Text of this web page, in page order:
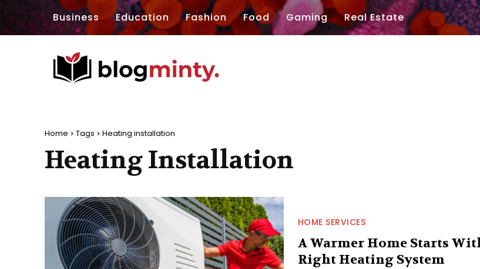
Business Education Fashion Food Gaming Real Estate
Home Tags Heating installation
Heating Installation
HOME SERVICES
A Warmer Home Starts
Right Heating System